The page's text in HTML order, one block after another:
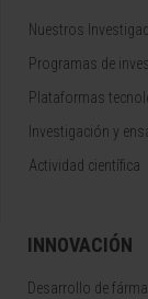
Nuestros
Programas de
Plataformas
Investigación y
Actividad científica
INNOVACIÓN
Desarrollo de